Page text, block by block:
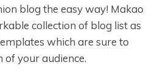
blog the easy way! Makao
collection of blog list as
which are sure to
your audience.